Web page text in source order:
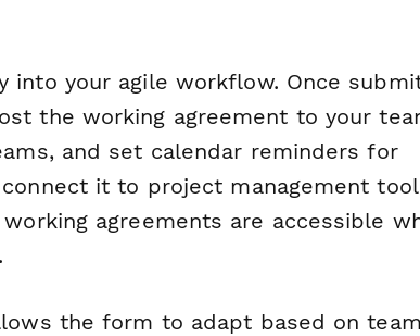
into your agile workflow. Once
the working agreement to your
and set calendar reminders for
it to project management
agreements are accessible
the form to adapt based on